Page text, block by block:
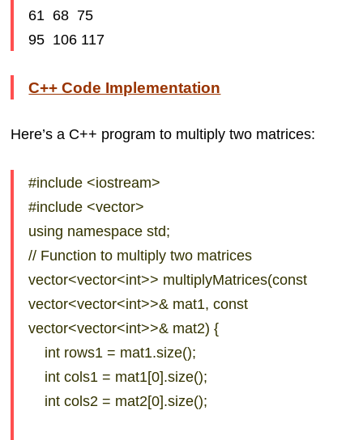
61 68 75
95 106 117
C++ Code Implementation
Here’s a C++ program to multiply two matrices:
#include <iostream>
#include <vector>
using namespace std;
// Function to multiply two matrices
vector<vector<int>> multiplyMatrices(const
vector<vector<int>>& mat1, const
vector<vector<int>>& mat2) {
int rows1 = mat1.size();
int cols1 = mat1[0].size();
int cols2 = mat2[0].size();